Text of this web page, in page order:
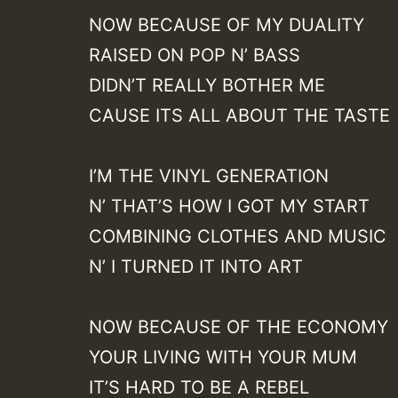
NOW BECAUSE OF MY DUALITY
RAISED ON POP N’ BASS
DIDN’T REALLY BOTHER ME
CAUSE ITS ALL ABOUT THE TASTE
I’M THE VINYL GENERATION
N’ THAT’S HOW I GOT MY START
COMBINING CLOTHES AND MUSIC
N’ I TURNED IT INTO ART
NOW BECAUSE OF THE ECONOMY
YOUR LIVING WITH YOUR MUM
IT’S HARD TO BE A REBEL